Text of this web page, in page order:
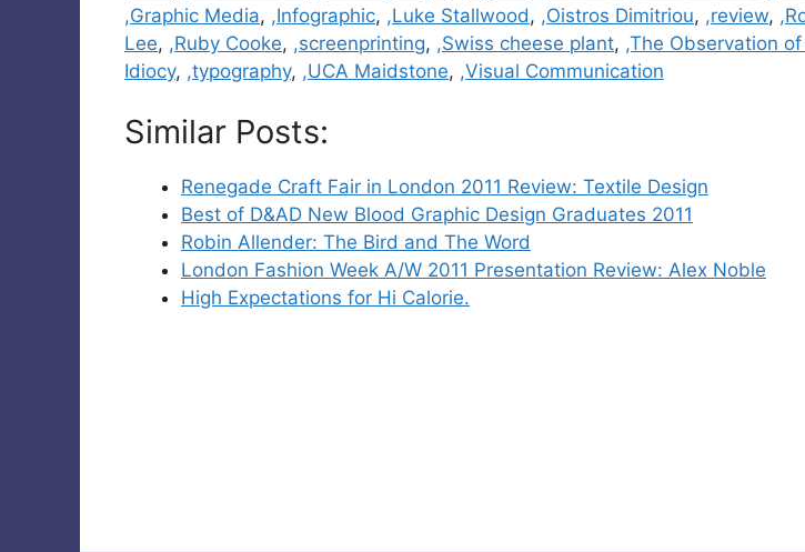
,Graphic Media, ,Infographic, ,Luke Stallwood, ,Oistros Dimitriou, ,review,
Lee, ,Ruby Cooke, ,screenprinting, ,Swiss cheese plant, ,The Observation
Idiocy, ,typography, ,UCA Maidstone, ,Visual Communication
Similar Posts:
Renegade Craft Fair in London 2011 Review: Textile Design
Best of D&AD New Blood Graphic Design Graduates 2011
Robin Allender: The Bird and The Word
London Fashion Week A/W 2011 Presentation Review: Alex Noble
High Expectations for Hi Calorie.